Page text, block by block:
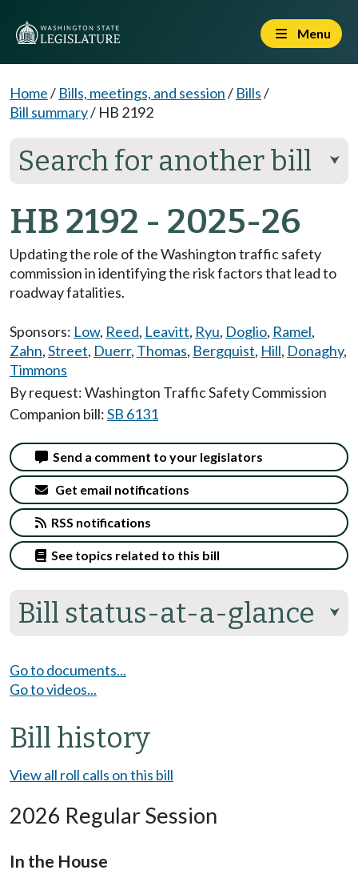
Menu
Home/ Bills, meetings, and session/ Bills/
Bill summary/ HB 2192
Search for another bill ⮟
HB 2192 - 2025-26
Updating the role of the Washington traffic safety
commission in identifying the risk factors that lead to
roadway fatalities.
Sponsors: Low, Reed, Leavitt, Ryu, Doglio, Ramel,
Zahn,Street, Duerr, Thomas, Bergquist, Hill, Donaghy,
Timmons
By request: Washington Traffic Safety Commission
Companion bill:SB 6131
Bill status-at-a-glance ⮟
Send a comment to your legislators
Get email notifications
RSS notifications
See topics related to this bill
Go to documents...
Go to videos...
Bill history
View all roll calls on this bill
2026 Regular Session
In the House